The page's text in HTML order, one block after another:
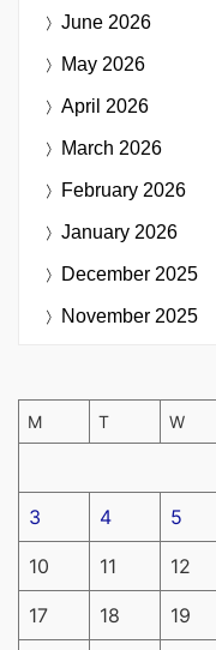
June 2026
May 2026
April 2026
March 2026
February 2026
January 2026
December 2025
November 2025
M T W
3 4 5
10 11 12
17 18 19